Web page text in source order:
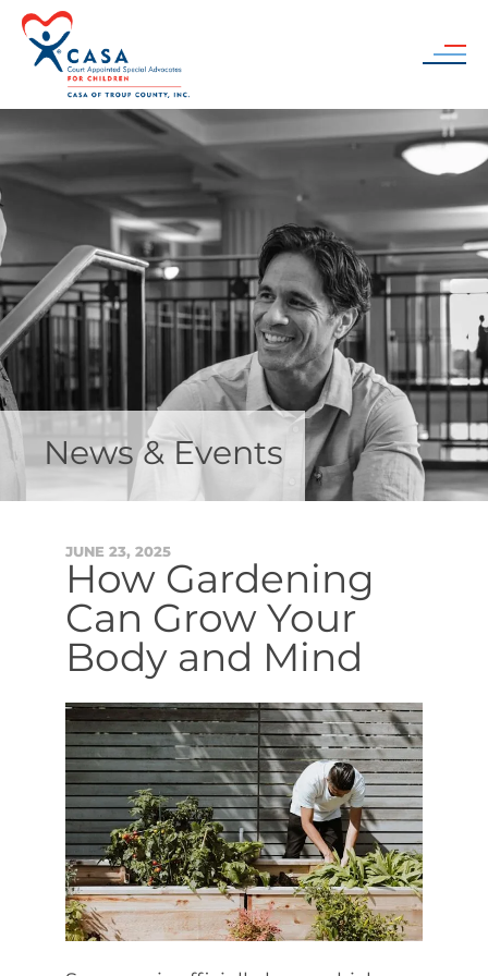
Skip to main content
News & Events
JUNE 23, 2025
How Gardening
Can Grow Your
Body and Mind